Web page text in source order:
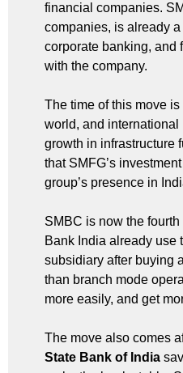
financial companies.
companies, is already
corporate banking, and
with the company.
The time of this move
world, and
growth in infrastructure
that SMFG’s
group’s presence in
SMBC is now the
Bank India already use
subsidiary after buying
than branch mode
more easily, and get
The move also comes
State Bank of India